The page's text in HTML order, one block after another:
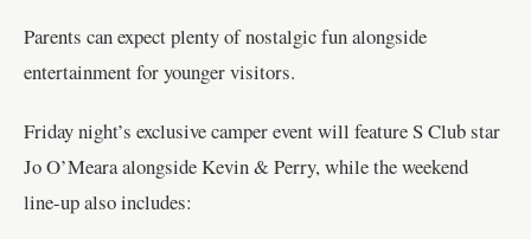
Parents can expect plenty of nostalgic fun alongside
entertainment for younger visitors.
Friday night’s exclusive camper event will feature S Club star
Jo O’Meara alongside Kevin & Perry, while the weekend
line-up also includes: